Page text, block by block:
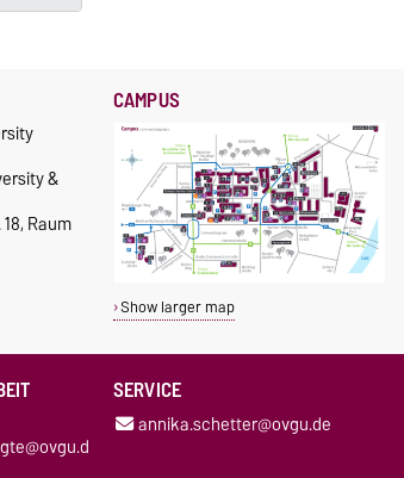
&
Raum
CAMPUS
Show larger map
SERVICE
annika.schetter@ovgu.de